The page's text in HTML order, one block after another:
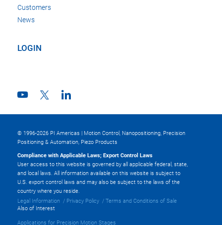
Customers
News
LOGIN
© 1996-2026 PI Americas | Motion Control, Nanopositioning, Precision
Positioning & Automation, Piezo Products
Compliance with Applicable Laws; Export Control Laws
User access to this website is governed by all applicable federal, state,
and local laws. All information available on this website is subject to
U.S. export control laws and may also be subject to the laws of the
country where you reside.
Legal Information
Privacy Policy
Terms and Conditions of Sale
Also of Interest
Applications for Precision Motion Stages